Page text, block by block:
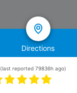
Directions
(last reported 79836h ago)